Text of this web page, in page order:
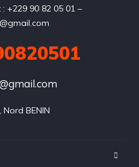
+229 90 82 05 01 –
BENIN